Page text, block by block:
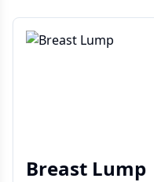
Breast Lump